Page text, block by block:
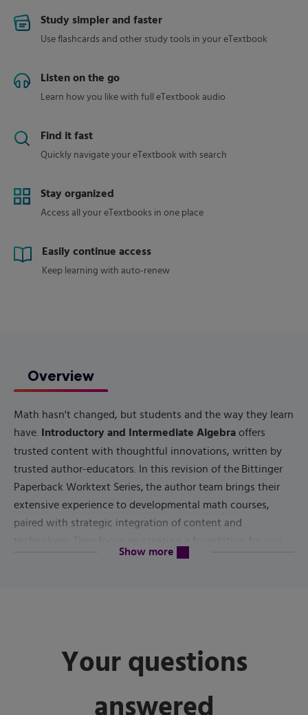
Study simpler and faster
Use flashcards and other study tools in your eTextbook
Listen on the go
Learn how you like with full eTextbook audio
Find it fast
Quickly navigate your eTextbook with search
Stay organized
Access all your eTextbooks in one place
Easily continue access
Keep learning with auto-renew
Overview
Math hasn't changed, but students and the way they learn
have. Introductory and Intermediate Algebra offers
trusted content with thoughtful innovations, written by
trusted author-educators. In this revision of the Bittinger
Paperback Worktext Series, the author team brings their
extensive experience to developmental math courses,
paired with strategic integration of content and
to study concepts, providing ample applications to
applications to present the math in context. New Student
Activities begin with real-world data and guide you to
the data and connecting other concepts; new Skill
Show morecontent will be revealed above
Your questions